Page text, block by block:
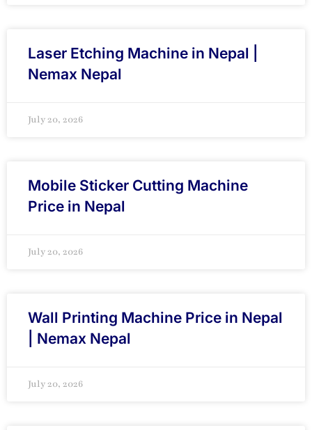
Laser Etching Machine in Nepal |
Nemax Nepal
July 20, 2026
Mobile Sticker Cutting Machine
Price in Nepal
July 20, 2026
Wall Printing Machine Price in Nepal
| Nemax Nepal
July 20, 2026